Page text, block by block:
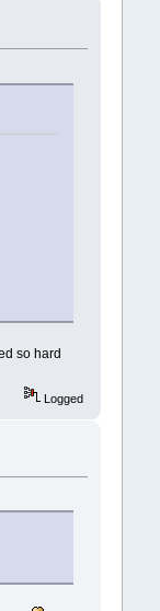
so hard
Logged